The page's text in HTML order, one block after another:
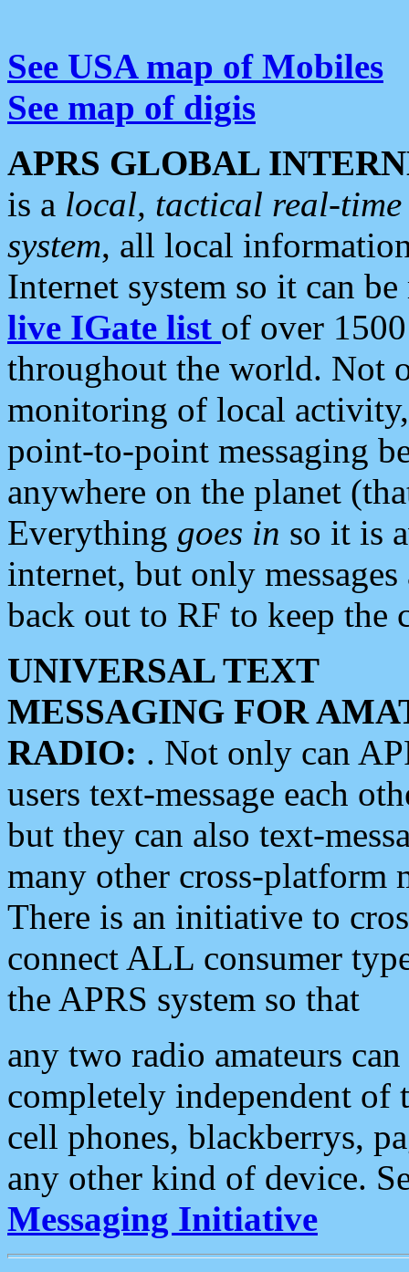
See USA map of Mobiles
See map of digis
APRS GLOBAL
is a local, tactical real-
system, all local
Internet system so it can
live IGate list of over
throughout the world. Not
monitoring of local
point-to-point messaging
anywhere on the planet
Everything goes in so it is
internet, but only
back out to RF to keep the
UNIVERSAL TEXT
MESSAGING FOR
RADIO: . Not only can
users text-message each
but they can also text-
many other cross-platform
There is an initiative to
connect ALL consumer
the APRS system so that
any two radio amateurs
completely independent of
cell phones, blackberrys,
any other kind of device.
Messaging Initiative